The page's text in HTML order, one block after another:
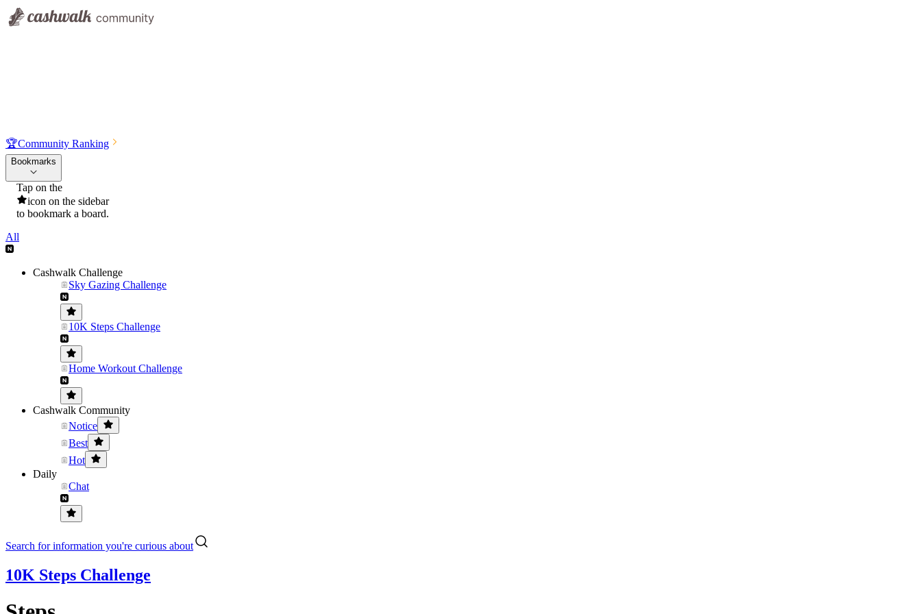
🏆Community Ranking
Bookmarks
Tap on the
icon on the sidebar
to bookmark a board.
All
Cashwalk Challenge
Sky Gazing Challenge
10K Steps Challenge
Home Workout Challenge
Cashwalk Community
Notice
Best
Hot
Daily
Chat
Search for information you're curious about
10K Steps Challenge